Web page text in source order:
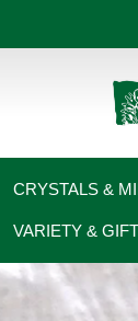
CRYSTALS &
VARIETY &